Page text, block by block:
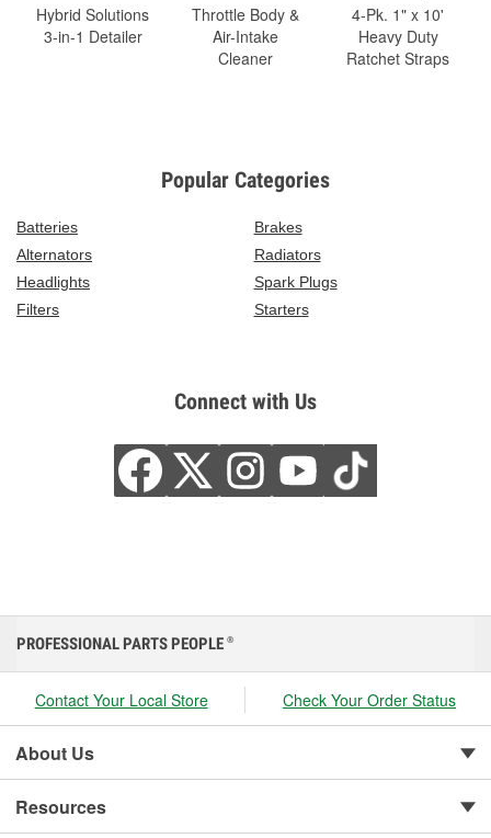
Hybrid Solutions
3-in-1 Detailer
Throttle Body &
Air-Intake
Cleaner
4-Pk. 1" x 10'
Heavy Duty
Ratchet Straps
Popular Categories
Batteries
Brakes
Alternators
Radiators
Headlights
Spark Plugs
Filters
Starters
Connect with Us
PROFESSIONAL PARTS PEOPLE ®
Contact Your Local Store Check Your Order Status
About Us
Resources